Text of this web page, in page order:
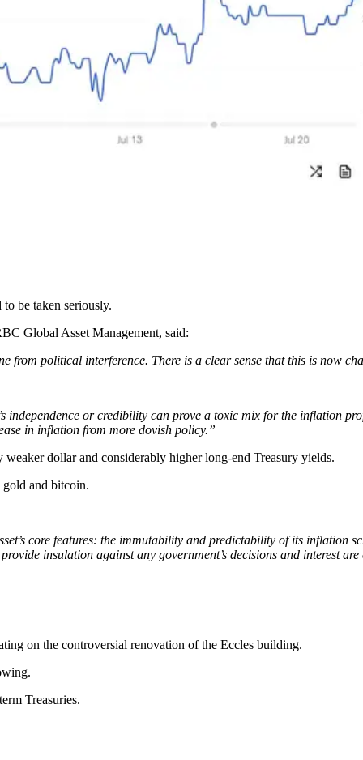
be taken seriously.
Global Asset Management, said:
from political interference. There is a clear sense that this is now
independence or credibility can prove a toxic mix for the inflation
in inflation from more dovish policy.”
dollar and considerably higher long-end Treasury yields.
gold and bitcoin.
core features: the immutability and predictability of its inflation
insulation against any government’s decisions and interest
on the controversial renovation of the Eccles building.
Treasuries.